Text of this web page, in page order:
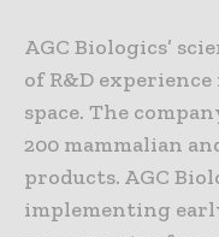
AGC Biologics’
of R&D
space. The
200 mammalian
products. AGC
implementing